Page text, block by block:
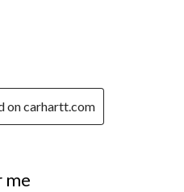
on carhartt.com
me